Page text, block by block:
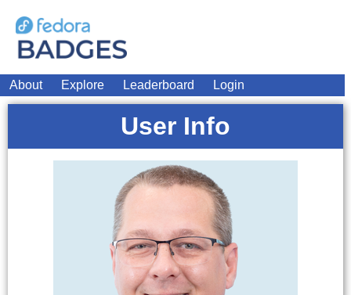
About Explore Leaderboard Login
User Info